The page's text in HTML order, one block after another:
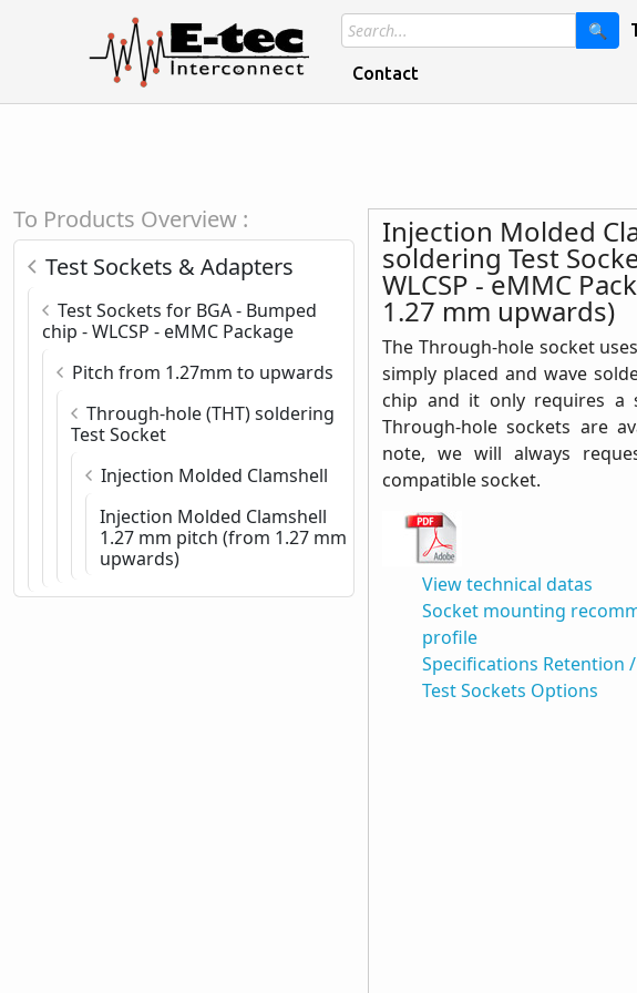
🔍
Contact
To Products Overview :
Test Sockets & Adapters
Test Sockets for BGA - Bumped
chip - WLCSP - eMMC Package
Pitch from 1.27mm to upwards
Through-hole (THT) soldering
Test Socket
Injection Molded Clamshell
Injection Molded Clamshell
1.27 mm pitch (from 1.27 mm
upwards)
Injection Molded
soldering Test
WLCSP - eMMC
1.27 mm upwards)
The Through-hole socket
simply placed and wave
chip and it only requires a
Through-hole sockets are
note, we will always
compatible socket.
View technical datas
Socket mounting
profile
Specifications Retention
Test Sockets Options